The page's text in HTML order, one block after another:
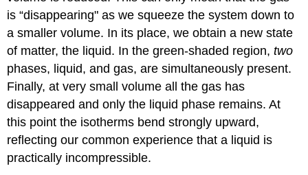
is “disappearing" as we squeeze the system down to
a smaller volume. In its place, we obtain a new state
of matter, the liquid. In the green-shaded region,two
phases, liquid, and gas, are simultaneously present.
Finally, at very small volume all the gas has
disappeared and only the liquid phase remains. At
this point the isotherms bend strongly upward,
reflecting our common experience that a liquid is
practically incompressible.